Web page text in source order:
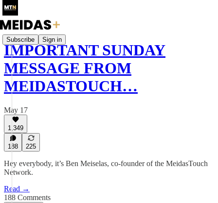
Subscribe Sign in
IMPORTANT SUNDAY
MESSAGE FROM
MEIDASTOUCH…
May 17
1,349
188 225
Hey everybody, it’s Ben Meiselas, co-founder of the MeidasTouch
Network.
Read →
188 Comments